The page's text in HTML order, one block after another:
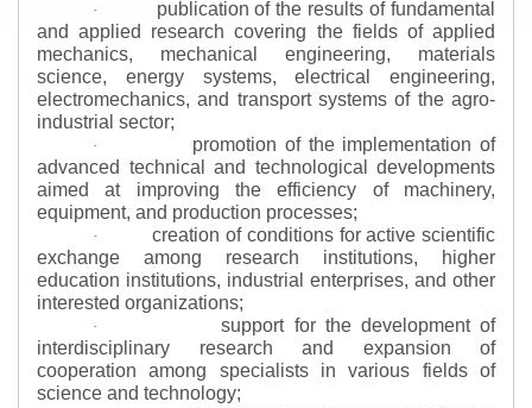
·
publication of the results of fundamental
and applied research covering the fields of applied
mechanics, mechanical engineering, materials
science, energy systems, electrical engineering,
electromechanics, and transport systems of the agro-
industrial sector;
·
promotion of the implementation of
advanced technical and technological developments
aimed at improving the efficiency of machinery,
equipment, and production processes;
·
creation of conditions for active scientific
exchange among research institutions, higher
education institutions, industrial enterprises, and other
interested organizations;
·
support for the development of
interdisciplinary research and expansion of
cooperation among specialists in various fields of
science and technology;